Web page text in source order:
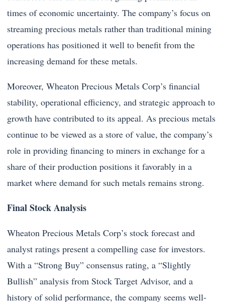
times of economic uncertainty. The company’s focus on
streaming precious metals rather than traditional mining
operations has positioned it well to benefit from the
increasing demand for these metals.
Moreover, Wheaton Precious Metals Corp’s financial
stability, operational efficiency, and strategic approach to
growth have contributed to its appeal. As precious metals
continue to be viewed as a store of value, the company’s
role in providing financing to miners in exchange for a
share of their production positions it favorably in a
market where demand for such metals remains strong.
Final Stock Analysis
Wheaton Precious Metals Corp’s stock forecast and
analyst ratings present a compelling case for investors.
With a “Strong Buy” consensus rating, a “Slightly
Bullish” analysis from Stock Target Advisor, and a
history of solid performance, the company seems well-